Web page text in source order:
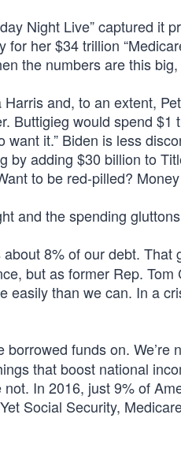
Night Live” captured it
her $34 trillion
the numbers are this big,
and, to an extent,
Buttigieg would spend $1
it.” Biden is less
adding $30 billion to
to be red-pilled? Money
and the spending
8% of our debt. That
but as former Rep.
easily than we can. In a
borrowed funds on. We’re
that boost national
In 2016, just 9% of
Social Security,